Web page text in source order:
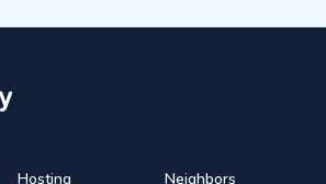
Hosting
Neighbors